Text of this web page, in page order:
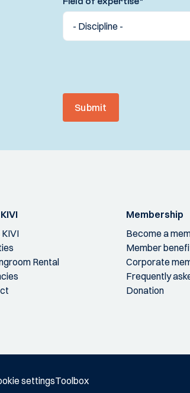
Submit
Rental
Membership
Become a
Member
Corporate
Frequently
Donation
settingsToolbox